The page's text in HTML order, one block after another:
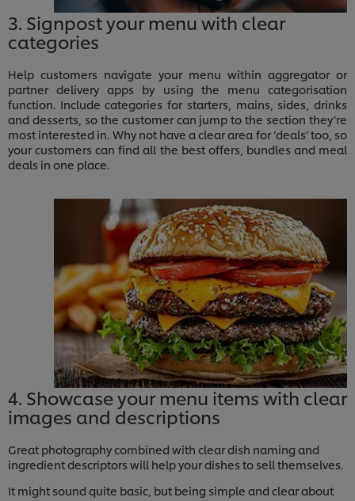
3. Signpost your menu with clear
categories
Help customers navigate your menu within aggregator or
partner delivery apps by using the menu categorisation
function. Include categories for starters, mains, sides, drinks
and desserts, so the customer can jump to the section they’re
most interested in. Why not have a clear area for ‘deals’ too, so
your customers can find all the best offers, bundles and meal
deals in one place.
4. Showcase your menu items with clear
images and descriptions
Great photography combined with clear dish naming and
ingredient descriptors will help your dishes to sell themselves.
It might sound quite basic, but being simple and clear about